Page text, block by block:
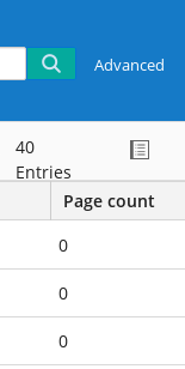
Advanced
40
Entries
Page count
0
0
0